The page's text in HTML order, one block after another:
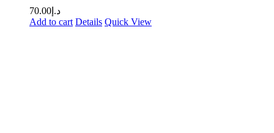
د.إ 70.00
Add to cart Details Quick View